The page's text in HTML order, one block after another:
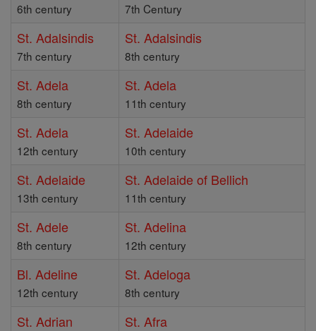
6th century 7th Century
St. Adalsindis
7th century
St. Adalsindis
8th century
St. Adela
8th century
St. Adela
11th century
St. Adela
12th century
St. Adelaide
10th century
St. Adelaide
13th century
St. Adelaide of Bellich
11th century
St. Adele
8th century
St. Adelina
12th century
Bl. Adeline
12th century
St. Adeloga
8th century
St. Adrian St. Afra